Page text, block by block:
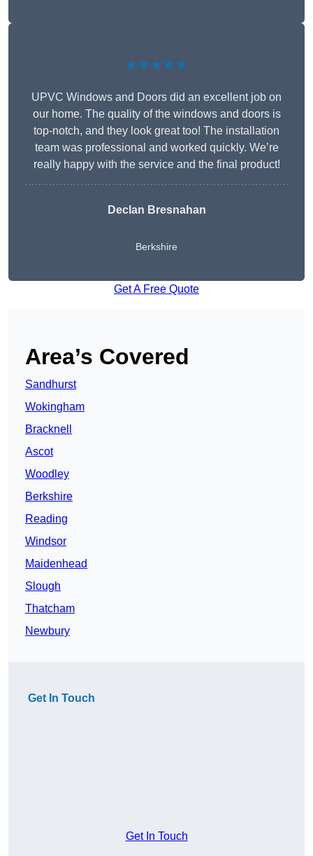
★★★★★
UPVC Windows and Doors did an excellent job on
our home. The quality of the windows and doors is
top-notch, and they look great too! The installation
team was professional and worked quickly. We’re
really happy with the service and the final product!
Declan Bresnahan
Berkshire
Get A Free Quote
Area’s Covered
Sandhurst
Wokingham
Bracknell
Ascot
Woodley
Berkshire
Reading
Windsor
Maidenhead
Slough
Thatcham
Newbury
Get In Touch
Get In Touch